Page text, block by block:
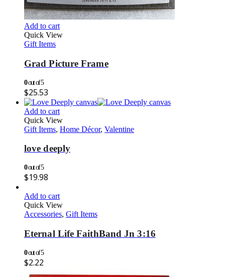
Add to cart
Quick View
Gift Items
Grad Picture Frame
0out of 5
$25.53
Add to cart
Quick View
Gift Items, Home Décor, Valentine
love deeply
0out of 5
$19.98
Add to cart
Quick View
Accessories, Gift Items
Eternal Life FaithBand Jn 3:16
0out of 5
$2.22